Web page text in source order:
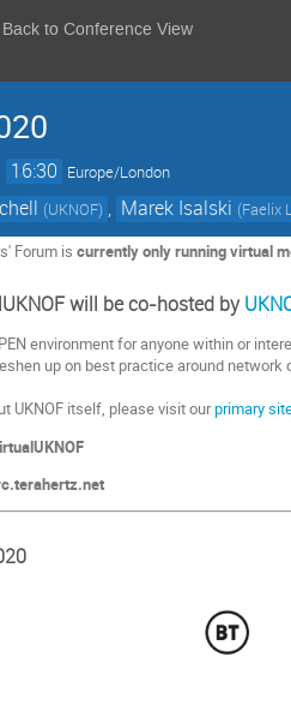
Back to Conference View
16:30 Europe/London
(UKNOF) , Marek Isalski (Faelix
Forum iscurrently only running virtual
will be co-hosted by
environment for anyone within or
up on best practice around network
UKNOF itself, please visit ourprimary